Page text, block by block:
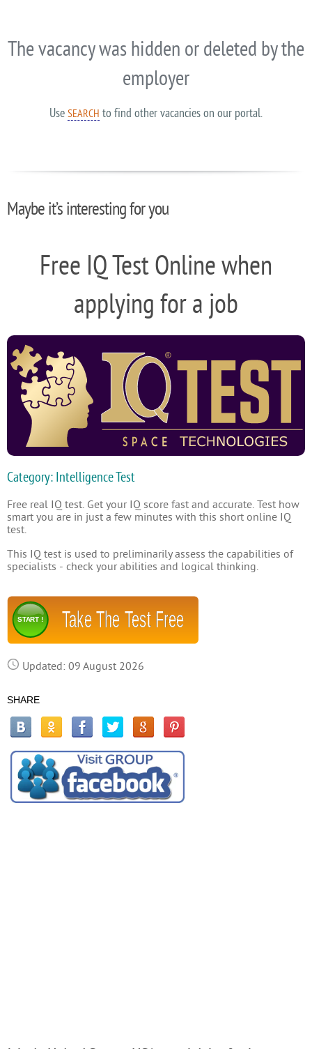
The vacancy was hidden or deleted by the
employer
Use SEARCH to find other vacancies on our portal.
Maybe it’s interesting for you
Free IQ Test Online when
applying for a job
Category: Intelligence Test
Free real IQ test. Get your IQ score fast and accurate. Test how
smart you are in just a few minutes with this short online IQ
test.
This IQ test is used to preliminarily assess the capabilities of
specialists - check your abilities and logical thinking.
Take The Test Free
START !
Updated: 09 August 2026
SHARE